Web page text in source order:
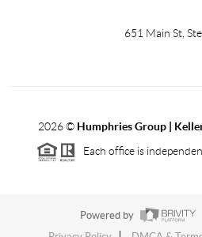
651 Main St,
2026© Humphries Group |
Each office is
Powered by